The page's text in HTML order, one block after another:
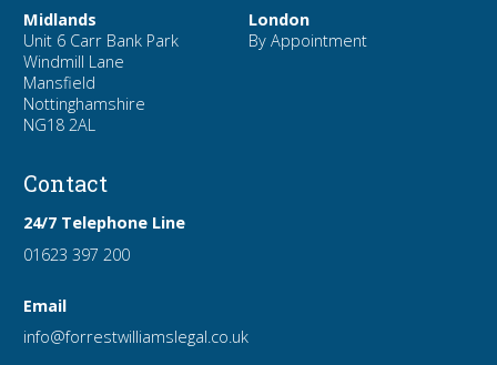
Midlands
Unit 6 Carr Bank Park
Windmill Lane
Mansfield
Nottinghamshire
NG18 2AL
London
By Appointment
Contact
24/7 Telephone Line
01623 397 200
Email
info@forrestwilliamslegal.co.uk